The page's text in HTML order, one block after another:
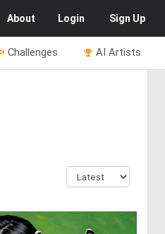
About Login Sign Up
AI Artists
Challenges